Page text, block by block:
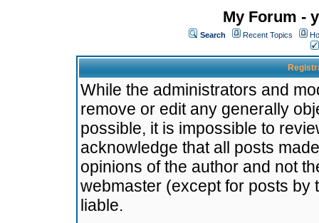
My Forum -
Search Recent Topics
While the administrators and
remove or edit any generally
possible, it is impossible to
acknowledge that all posts
opinions of the author and not
webmaster (except for posts by
liable.